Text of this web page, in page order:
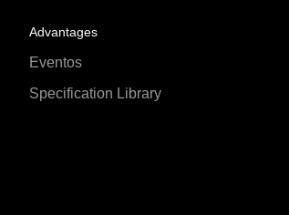
Advantages
Eventos
Specification Library